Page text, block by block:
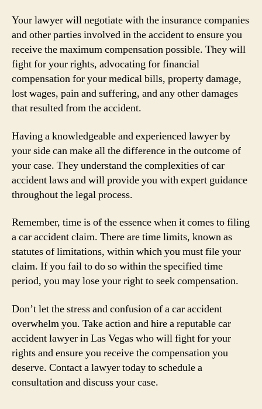
Your lawyer will negotiate with the insurance companies
and other parties involved in the accident to ensure you
receive the maximum compensation possible. They will
fight for your rights, advocating for financial
compensation for your medical bills, property damage,
lost wages, pain and suffering, and any other damages
that resulted from the accident.
Having a knowledgeable and experienced lawyer by
your side can make all the difference in the outcome of
your case. They understand the complexities of car
accident laws and will provide you with expert guidance
throughout the legal process.
Remember, time is of the essence when it comes to filing
a car accident claim. There are time limits, known as
statutes of limitations, within which you must file your
claim. If you fail to do so within the specified time
period, you may lose your right to seek compensation.
Don’t let the stress and confusion of a car accident
overwhelm you. Take action and hire a reputable car
accident lawyer in Las Vegas who will fight for your
rights and ensure you receive the compensation you
deserve. Contact a lawyer today to schedule a
consultation and discuss your case.